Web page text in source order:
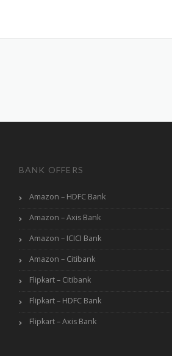
BANK OFFERS
Amazon – HDFC Bank
Amazon – Axis Bank
Amazon – ICICI Bank
Amazon – Citibank
Flipkart – Citibank
Flipkart – HDFC Bank
Flipkart – Axis Bank